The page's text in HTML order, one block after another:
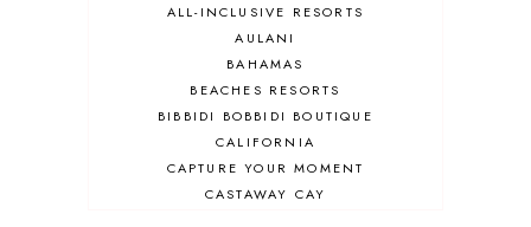
ALL-INCLUSIVE RESORTS
AULANI
BAHAMAS
BEACHES RESORTS
BIBBIDI BOBBIDI BOUTIQUE
CALIFORNIA
CAPTURE YOUR MOMENT
CASTAWAY CAY